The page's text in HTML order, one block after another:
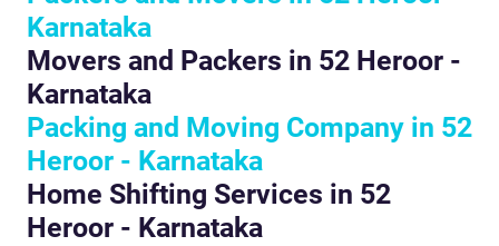
Karnataka
Movers and Packers in 52 Heroor -
Karnataka
Packing and Moving Company in 52
Heroor - Karnataka
Home Shifting Services in 52
Heroor - Karnataka